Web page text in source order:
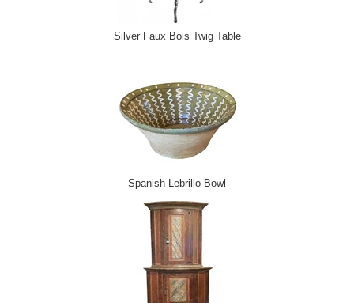
Silver Faux Bois Twig Table
Spanish Lebrillo Bowl